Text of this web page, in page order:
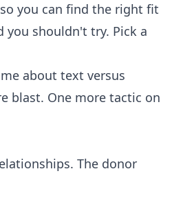
you can find the right fit
you shouldn't try. Pick a
about text versus
blast. One more tactic on
The donor